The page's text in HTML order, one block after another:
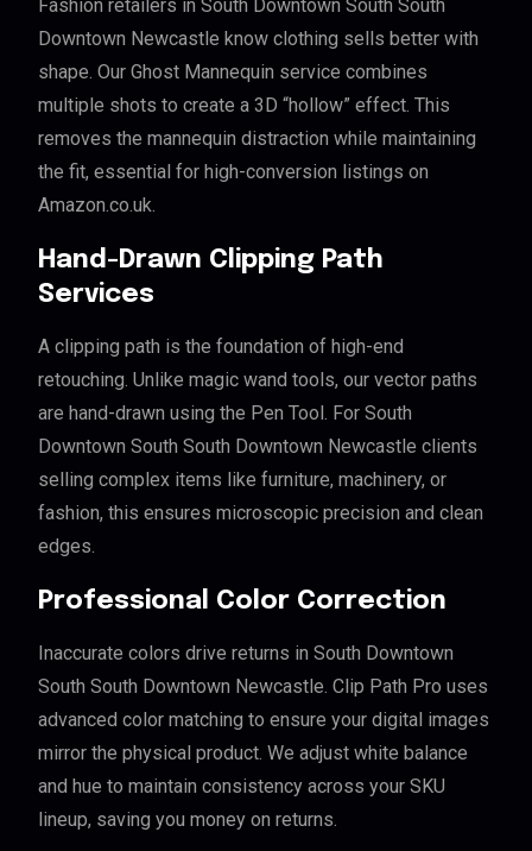
Fashion retailers in South Downtown South South
Downtown Newcastle know clothing sells better with
shape. Our Ghost Mannequin service combines
multiple shots to create a 3D “hollow” effect. This
removes the mannequin distraction while maintaining
the fit, essential for high-conversion listings on
Amazon.co.uk.
Hand-Drawn Clipping Path
Services
A clipping path is the foundation of high-end
retouching. Unlike magic wand tools, our vector paths
are hand-drawn using the Pen Tool. For South
Downtown South South Downtown Newcastle clients
selling complex items like furniture, machinery, or
fashion, this ensures microscopic precision and clean
edges.
Professional Color Correction
Inaccurate colors drive returns in South Downtown
South South Downtown Newcastle. Clip Path Pro uses
advanced color matching to ensure your digital images
mirror the physical product. We adjust white balance
and hue to maintain consistency across your SKU
lineup, saving you money on returns.